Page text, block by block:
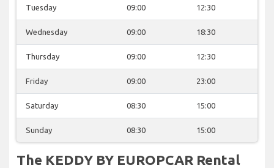
Tuesday 09:00 12:30
Wednesday 09:00 18:30
Thursday 09:00 12:30
Friday 09:00 23:00
Saturday 08:30 15:00
Sunday 08:30 15:00
The KEDDY BY EUROPCAR Rental